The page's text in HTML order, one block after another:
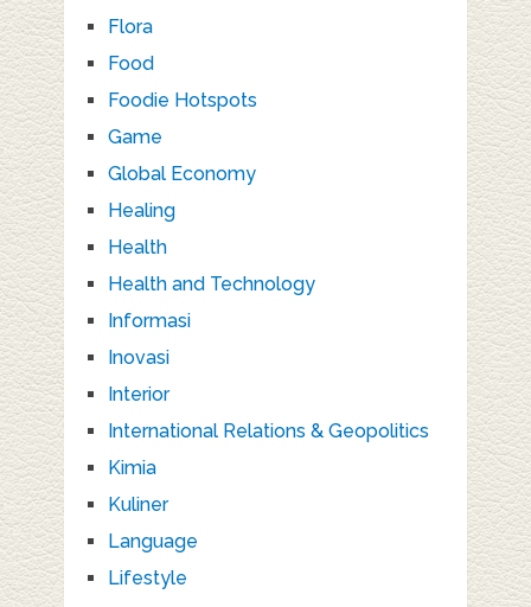
Flora
Food
Foodie Hotspots
Game
Global Economy
Healing
Health
Health and Technology
Informasi
Inovasi
Interior
International Relations & Geopolitics
Kimia
Kuliner
Language
Lifestyle